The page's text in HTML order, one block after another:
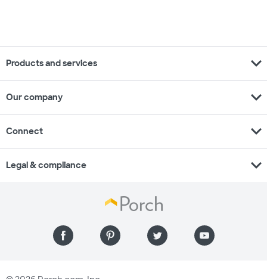
Products and services expand_more
Our company expand_more
Connect expand_more
Legal & compliance expand_more